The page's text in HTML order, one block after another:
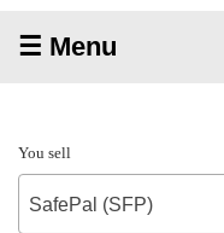
☰ Menu
You sell
SafePal (SFP)